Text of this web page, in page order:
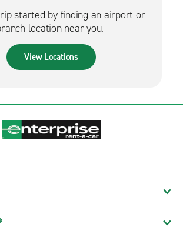
started by finding an airport or
location near you.
View Locations